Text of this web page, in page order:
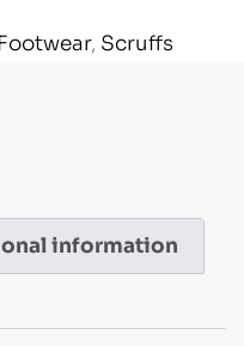
, Scruffs
information